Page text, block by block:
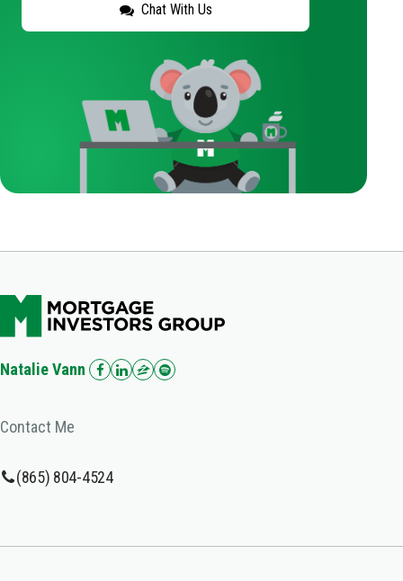
Chat With Us
Natalie Vann
Contact Me
(865) 804-4524